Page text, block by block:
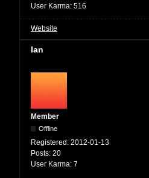
User Karma: 516
Website
Ian
Member
Offline
Registered: 2012-01-13
Posts: 20
User Karma: 7